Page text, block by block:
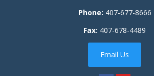
Phone: 407-677-8666
Fax: 407-678-4489
Email Us